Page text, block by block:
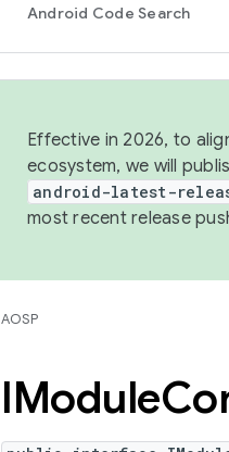
Android Code Search
Effective in 2026, to
ecosystem, we will
android-latest-
most recent release
AOSP
IModule